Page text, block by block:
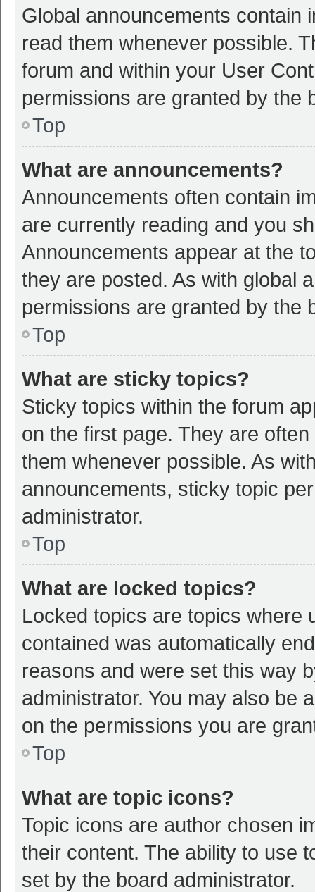
Global announcements contain
read them whenever possible.
forum and within your User
permissions are granted by the
Top
What are announcements?
Announcements often contain
are currently reading and you
Announcements appear at the
they are posted. As with global
permissions are granted by the
Top
What are sticky topics?
Sticky topics within the forum
on the first page. They are
them whenever possible. As
announcements, sticky topic
administrator.
Top
What are locked topics?
Locked topics are topics where
contained was automatically
reasons and were set this way
administrator. You may also be
on the permissions you are
Top
What are topic icons?
Topic icons are author chosen
their content. The ability to use
set by the board administrator.